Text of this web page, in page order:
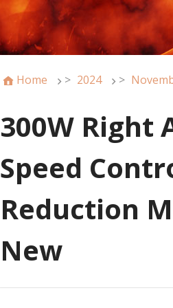
Home > 2024 >
300W Right
Speed
Reduction
New